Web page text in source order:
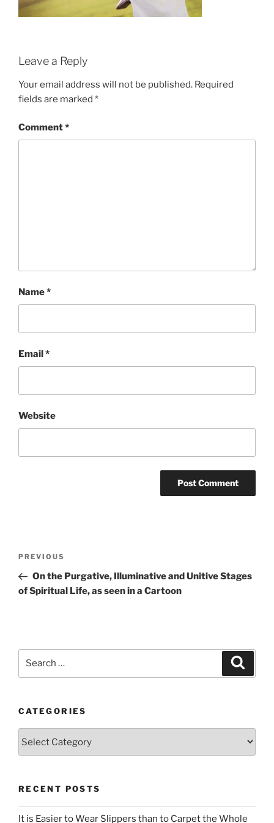
Leave a Reply
Your email address will not be published. Required
fields are marked *
Comment*
Name*
Email*
Website
Previous
Post
PREVIOUS
On the Purgative, Illuminative and Unitive Stages
of Spiritual Life, as seen in a Cartoon
CATEGORIES
RECENT POSTS
It is Easier to Wear Slippers than to Carpet the Whole